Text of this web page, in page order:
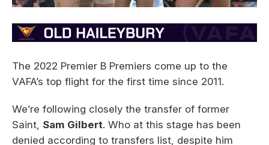
The 2022 Premier B Premiers come up to the
VAFA’s top flight for the first time since 2011.
We’re following closely the transfer of former
Saint, Sam Gilbert. Who at this stage has been
denied according to transfers list, despite him